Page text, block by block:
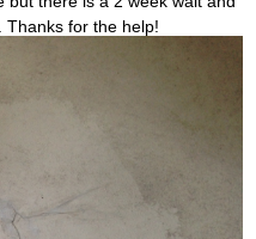
Thanks for the help!